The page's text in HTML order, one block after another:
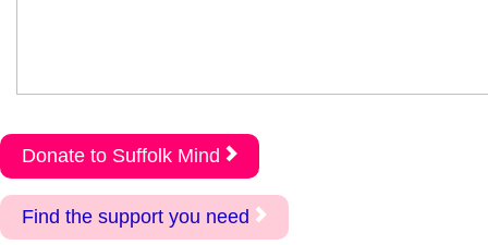
Donate to Suffolk Mind
Find the support you need